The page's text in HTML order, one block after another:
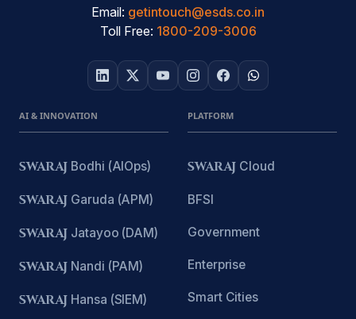
Email: getintouch@esds.co.in
Toll Free: 1800-209-3006
AI & INNOVATION
SWARAJ Bodhi (AIOps)
SWARAJ Garuda (APM)
SWARAJ Jatayoo (DAM)
SWARAJ Nandi (PAM)
SWARAJ Hansa (SIEM)
PLATFORM
SWARAJ Cloud
BFSI
Government
Enterprise
Smart Cities